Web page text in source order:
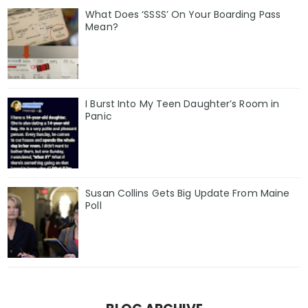
What Does ‘SSSS’ On Your Boarding Pass
Mean?
I Burst Into My Teen Daughter’s Room in
Panic
Susan Collins Gets Big Update From Maine
Poll